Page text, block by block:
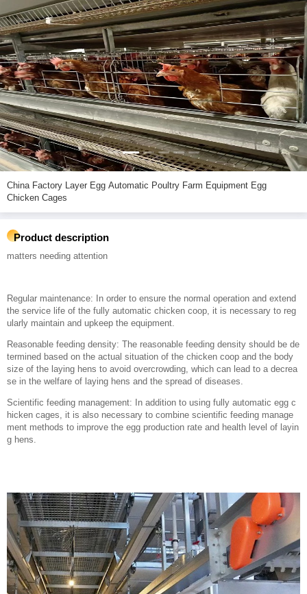
China Factory Layer Egg Automatic Poultry Farm Equipment Egg
Chicken Cages
Product description
matters needing attention
Regular maintenance: In order to ensure the normal operation and extend
the service life of the fully automatic chicken coop, it is necessary to reg
ularly maintain and upkeep the equipment.
Reasonable feeding density: The reasonable feeding density should be de
termined based on the actual situation of the chicken coop and the body
size of the laying hens to avoid overcrowding, which can lead to a decrea
se in the welfare of laying hens and the spread of diseases.
Scientific feeding management: In addition to using fully automatic egg c
hicken cages, it is also necessary to combine scientific feeding manage
ment methods to improve the egg production rate and health level of layin
g hens.